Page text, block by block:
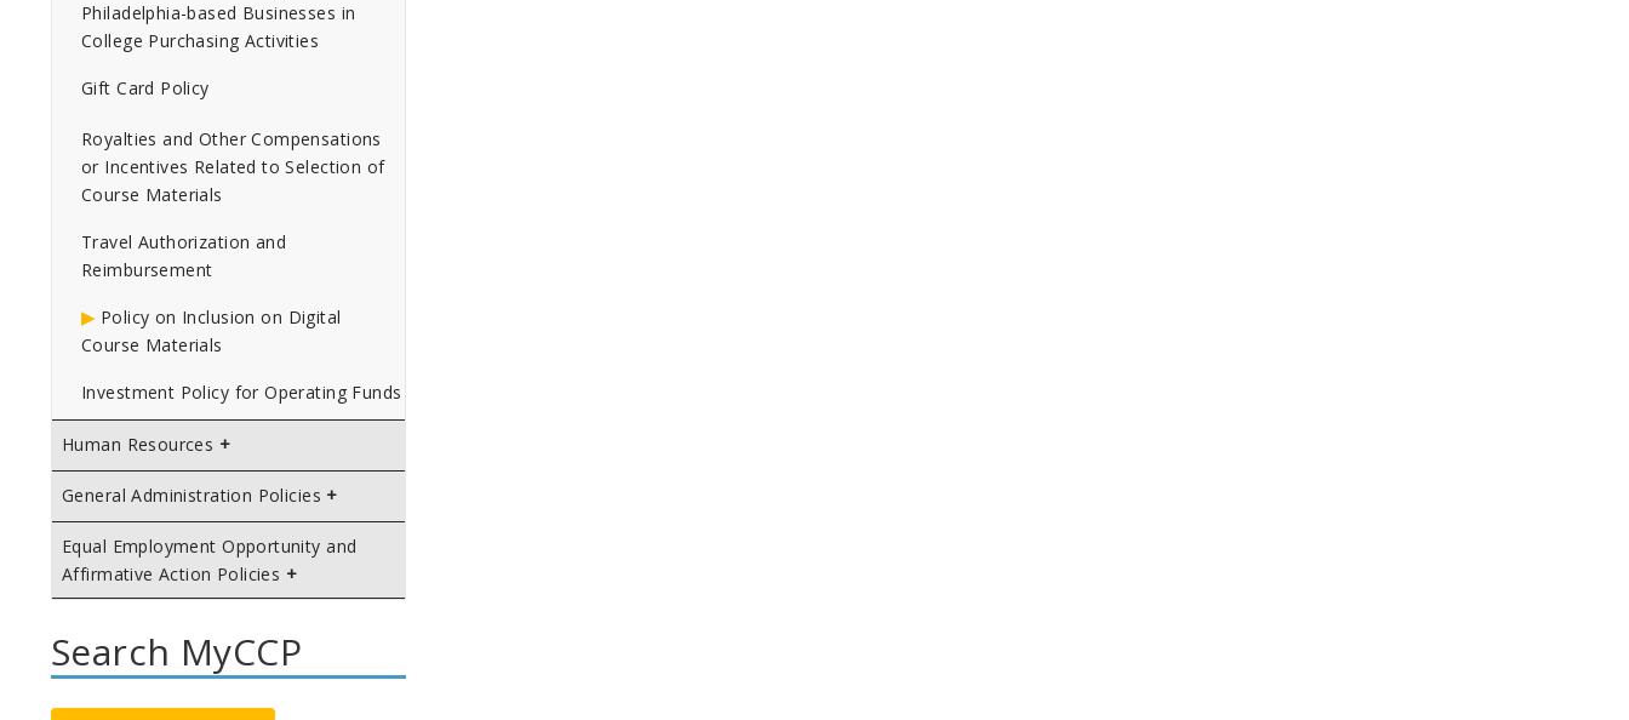
Philadelphia-based Businesses in
College Purchasing Activities
Gift Card Policy
Royalties and Other Compensations
or Incentives Related to Selection of
Course Materials
Travel Authorization and
Reimbursement
Policy on Inclusion on Digital
Course Materials
Investment Policy for Operating Funds
Human Resources
General Administration Policies
Equal Employment Opportunity and
Affirmative Action Policies
Search MyCCP